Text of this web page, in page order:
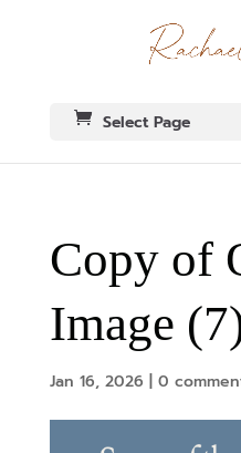
Select Page
Copy of
Image
Jan 16, 2026 0